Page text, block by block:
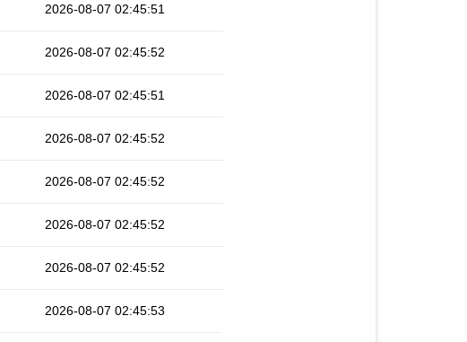
2026-08-07 02:45:51
2026-08-07 02:45:52
2026-08-07 02:45:51
2026-08-07 02:45:52
2026-08-07 02:45:52
2026-08-07 02:45:52
2026-08-07 02:45:52
2026-08-07 02:45:53